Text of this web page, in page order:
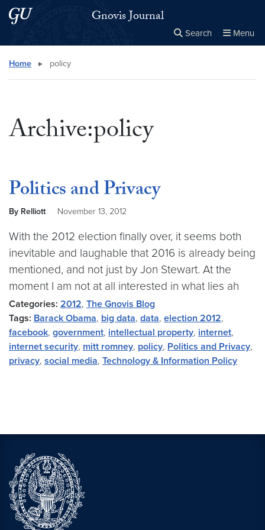
Skip to main content
Skip to main site menu Gnovis Journal
Search Menu
Search this site
Home ▸ policy
Archive:policy
Politics and Privacy
By Relliott November 13, 2012
With the 2012 election finally over, it seems both
inevitable and laughable that 2016 is already being
mentioned, and not just by Jon Stewart. At the
moment I am not at all interested in what lies ah
Categories: 2012, The Gnovis Blog
Tags: Barack Obama, big data, data, election 2012,
facebook, government, intellectual property, internet,
internet security, mitt romney, policy, Politics and Privacy,
privacy, social media, Technology & Information Policy